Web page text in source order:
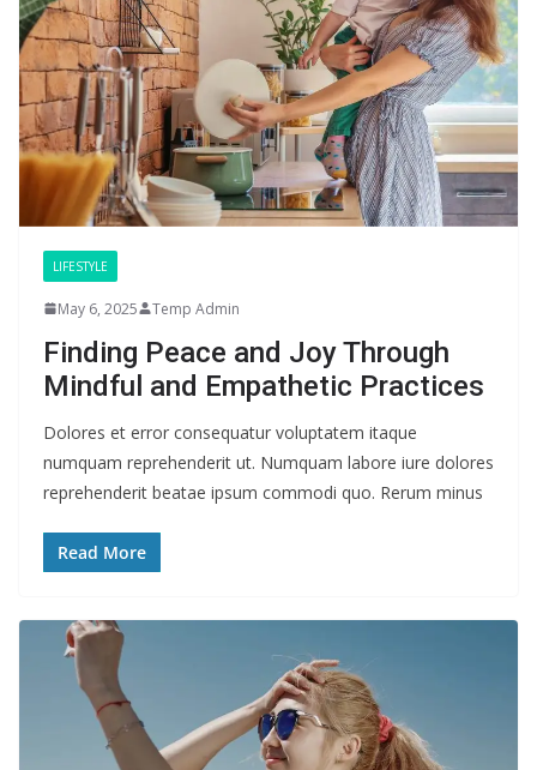
LIFESTYLE
May 6, 2025 Temp Admin
Finding Peace and Joy Through
Mindful and Empathetic Practices
Dolores et error consequatur voluptatem itaque
numquam reprehenderit ut. Numquam labore iure dolores
reprehenderit beatae ipsum commodi quo. Rerum minus
Read More